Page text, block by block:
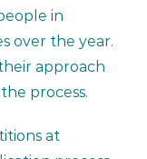
in
over the year.
approach
process.
at